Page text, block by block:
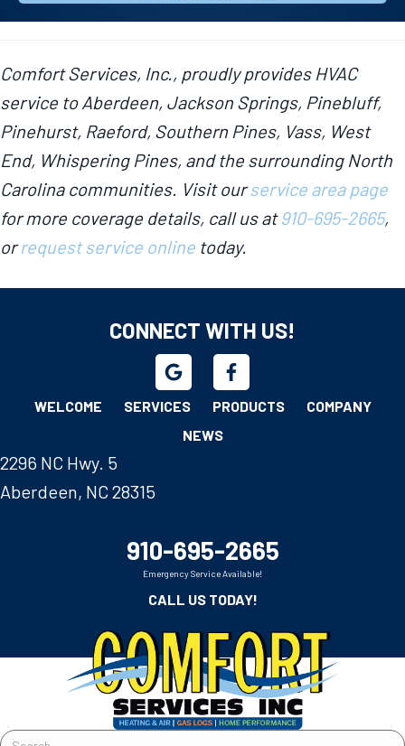
Comfort Services, Inc., proudly provides HVAC
service to Aberdeen, Jackson Springs, Pinebluff,
Pinehurst, Raeford, Southern Pines, Vass, West
End, Whispering Pines, and the surrounding North
Carolina communities. Visit ourservice area page
for more coverage details, call us at910-695-2665,
orrequest service online today.
CONNECT WITH US!
WELCOME SERVICES PRODUCTS
COMPANY
NEWS
2296 NC Hwy. 5
Aberdeen, NC 28315
910-695-2665
Emergency Service Available!
CALL US TODAY!